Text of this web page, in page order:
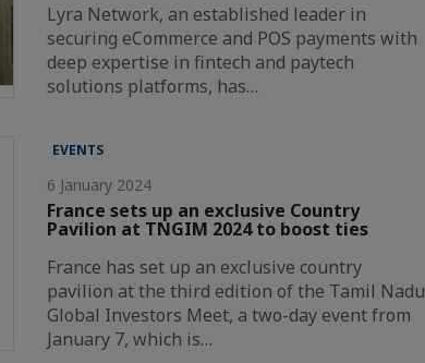
Lyra Network, an established leader in
securing eCommerce and POS payments with
deep expertise in fintech and paytech
solutions platforms, has…
EVENTS
6 January 2024
France sets up an exclusive Country
Pavilion at TNGIM 2024 to boost ties
France has set up an exclusive country
pavilion at the third edition of the Tamil Nadu
Global Investors Meet, a two-day event from
January 7, which is…